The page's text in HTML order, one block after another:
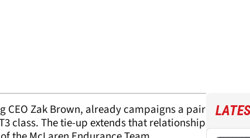
CEO Zak Brown, already campaigns a pair
class. The tie-up extends that relationship